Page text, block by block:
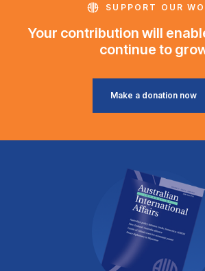
SUPPORT OUR
Your contribution will
continue to
Make a donation now